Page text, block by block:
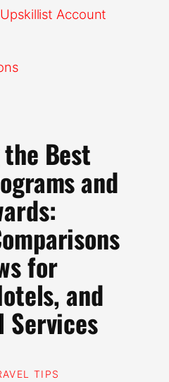
Account
Best
and
for
and
Services
TIPS